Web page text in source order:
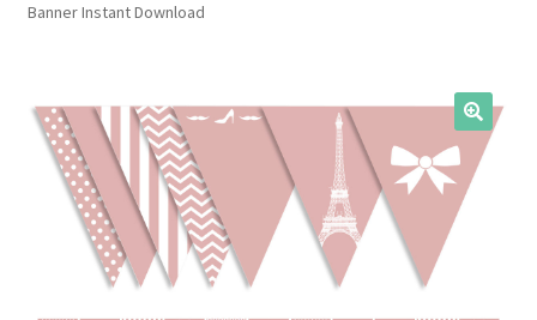
Turnaround Time
FAQs & Policies
Contact
My Account
Banner Instant Download